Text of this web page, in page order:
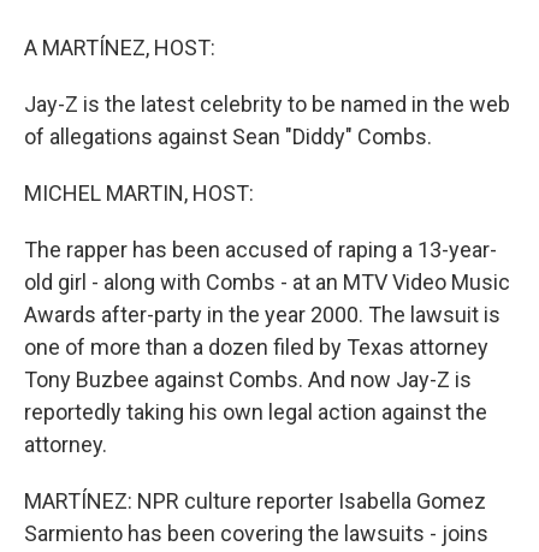
A MARTÍNEZ, HOST:
Jay-Z is the latest celebrity to be named in the web
of allegations against Sean "Diddy" Combs.
MICHEL MARTIN, HOST:
The rapper has been accused of raping a 13-year-
old girl - along with Combs - at an MTV Video Music
Awards after-party in the year 2000. The lawsuit is
one of more than a dozen filed by Texas attorney
Tony Buzbee against Combs. And now Jay-Z is
reportedly taking his own legal action against the
attorney.
MARTÍNEZ: NPR culture reporter Isabella Gomez
Sarmiento has been covering the lawsuits - joins